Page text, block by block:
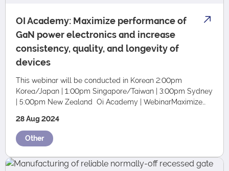
OI Academy: Maximize performance of
GaN power electronics and increase
consistency, quality, and longevity of
devices
This webinar will be conducted in Korean 2:00pm
Korea/Japan | 1:00pm Singapore/Taiwan | 3:00pm Sydney
| 5:00pm New Zealand Oi Academy | WebinarMaximize
28 Aug 2024
Other